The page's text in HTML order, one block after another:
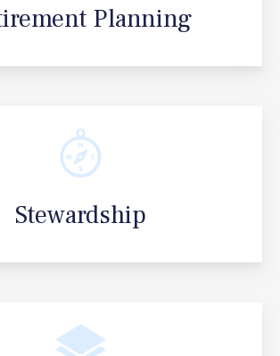
Planning
Stewardship